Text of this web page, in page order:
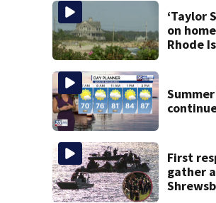
‘Taylor
on
Rhode
housing
First
gather